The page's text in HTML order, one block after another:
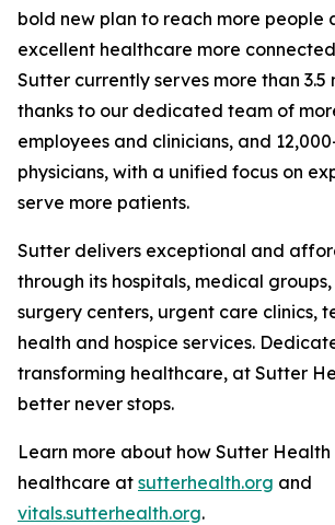
bold new plan to reach more people
excellent healthcare more
Sutter currently serves more than 3.5
thanks to our dedicated team of
employees and clinicians, and
physicians, with a unified focus on
serve more patients.
Sutter delivers exceptional and
through its hospitals, medical
surgery centers, urgent care clinics,
health and hospice services.
transforming healthcare, at Sutter
better never stops.
Learn more about how Sutter Health
healthcare at sutterhealth.org and
vitals.sutterhealth.org.